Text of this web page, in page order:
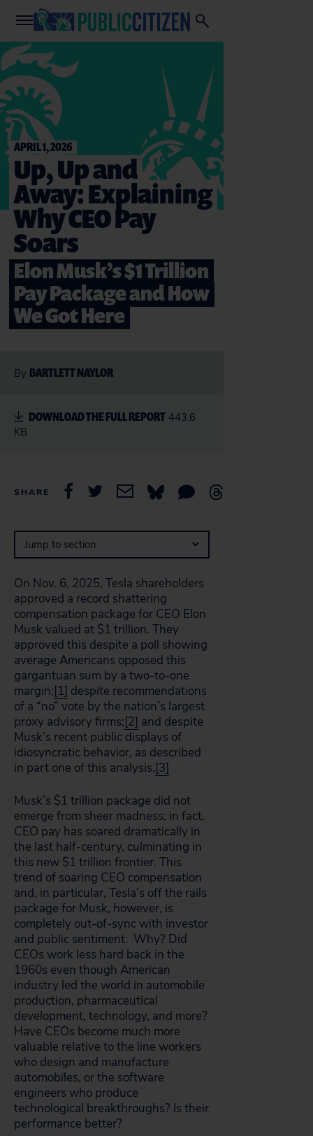
APRIL 1, 2026
Up, Up and
Away: Explaining
Why CEO Pay
Soars
Elon Musk’s $1 Trillion
Pay Package and How
We Got Here
By BARTLETT NAYLOR
DOWNLOAD THE FULL REPORT 443.6
KB
SHARE
Jump to section
On Nov. 6, 2025, Tesla shareholders
approved a record shattering
compensation package for CEO Elon
Musk valued at $1 trillion. They
approved this despite a poll showing
average Americans opposed this
gargantuan sum by a two-to-one
margin;[1] despite recommendations
of a “no” vote by the nation’s largest
proxy advisory firms;[2] and despite
Musk’s recent public displays of
idiosyncratic behavior, as described
in part one of this analysis.[3]
Musk’s $1 trillion package did not
emerge from sheer madness; in fact,
CEO pay has soared dramatically in
the last half-century, culminating in
this new $1 trillion frontier. This
trend of soaring CEO compensation
and, in particular, Tesla’s off the rails
package for Musk, however, is
completely out-of-sync with investor
and public sentiment. Why? Did
CEOs work less hard back in the
1960s even though American
industry led the world in automobile
production, pharmaceutical
development, technology, and more?
Have CEOs become much more
valuable relative to the line workers
who design and manufacture
automobiles, or the software
engineers who produce
technological breakthroughs? Is their
performance better?